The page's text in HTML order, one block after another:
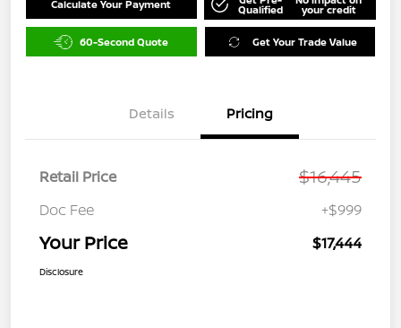
Calculate Your Payment Qualified your credit
60-Second Quote Get Your Trade Value
Details Pricing
Retail Price $16,445
Doc Fee +$999
Your Price $17,444
Disclosure